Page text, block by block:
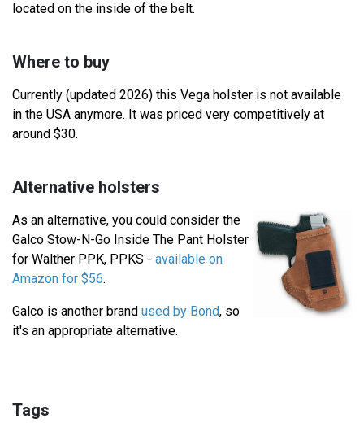
located on the inside of the belt.
Where to buy
Currently (updated 2026) this Vega holster is not available
in the USA anymore. It was priced very competitively at
around $30.
Alternative holsters
As an alternative, you could consider the
Galco Stow-N-Go Inside The Pant Holster
for Walther PPK, PPKS - available on
Amazon for $56.
Galco is another brand used by Bond, so
it's an appropriate alternative.
Tags